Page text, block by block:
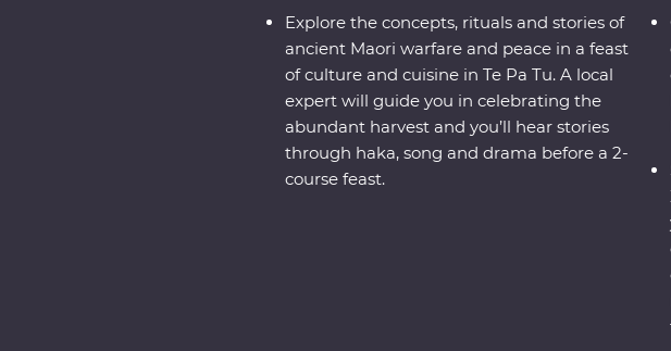
Explore the concepts, rituals and stories of
ancient Maori warfare and peace in a feast
of culture and cuisine in Te Pa Tu. A local
expert will guide you in celebrating the
abundant harvest and you’ll hear stories
through haka, song and drama before a 2-
course feast.